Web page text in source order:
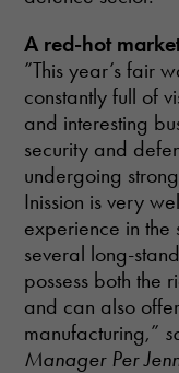
A red-hot
”This year’s fair
constantly full of
and interesting
security and
undergoing
Inission is very
experience in the
several long-
possess both the
and can also
manufacturing,”
Manager Per